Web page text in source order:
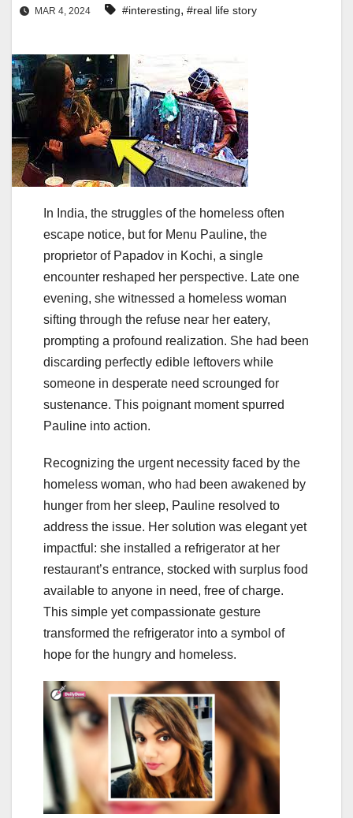
MAR 4, 2024 #interesting, #real life story
In India, the struggles of the homeless often
escape notice, but for Menu Pauline, the
proprietor of Papadov in Kochi, a single
encounter reshaped her perspective. Late one
evening, she witnessed a homeless woman
sifting through the refuse near her eatery,
prompting a profound realization. She had been
discarding perfectly edible leftovers while
someone in desperate need scrounged for
sustenance. This poignant moment spurred
Pauline into action.
Recognizing the urgent necessity faced by the
homeless woman, who had been awakened by
hunger from her sleep, Pauline resolved to
address the issue. Her solution was elegant yet
impactful: she installed a refrigerator at her
restaurant’s entrance, stocked with surplus food
available to anyone in need, free of charge.
This simple yet compassionate gesture
transformed the refrigerator into a symbol of
hope for the hungry and homeless.